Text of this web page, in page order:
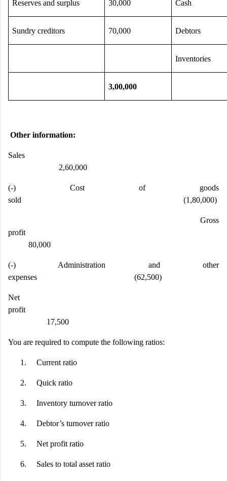
Reserves and surplus 30,000 Cash
Sundry creditors 70,000 Debtors
Inventories
3,00,000
Other information:
Sales
2,60,000
(-) Cost of goods
sold (1,80,000)
Gross
profit
80,000
(-) Administration and other
expenses (62,500)
Net
profit
17,500
You are required to compute the following ratios:
1. Current ratio
2. Quick ratio
3. Inventory turnover ratio
4. Debtor’s turnover ratio
5. Net profit ratio
6. Sales to total asset ratio